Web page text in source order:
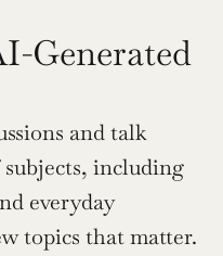
Generated
and talk
subjects, including
everyday
topics that matter.